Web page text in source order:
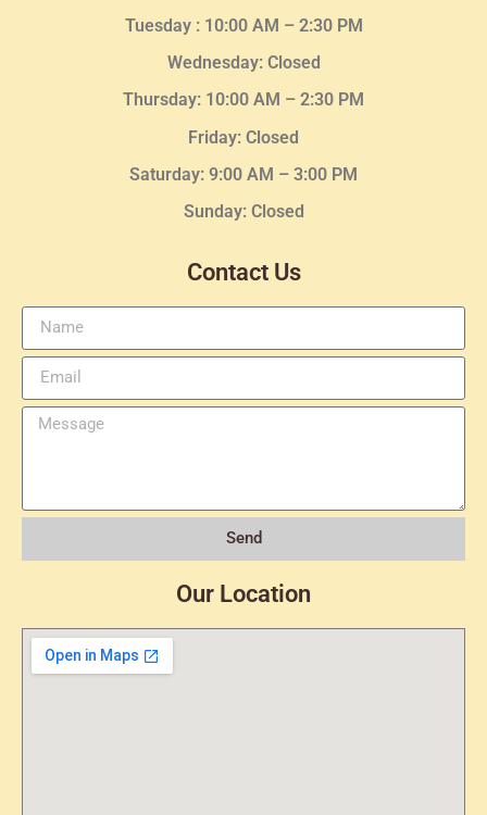
Tuesday : 10:00 AM – 2:30 PM
Wednesday: Closed
Thursday: 10:00 AM – 2:30 PM
Friday: Closed
Saturday: 9:00 AM – 3:00 PM
Sunday: Closed
Contact Us
Send
Our Location